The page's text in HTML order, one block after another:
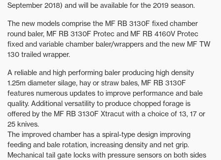
September 2018) and will be available for the 2019 season.
The new models comprise the MF RB 3130F fixed chamber
round baler, MF RB 3130F Protec and MF RB 4160V Protec
fixed and variable chamber baler/wrappers and the new MF TW
130 trailed wrapper.
A reliable and high performing baler producing high density
1.25m diameter silage, hay or straw bales, MF RB 3130F
features numerous updates to improve performance and bale
quality. Additional versatility to produce chopped forage is
offered by the MF RB 3130F Xtracut with a choice of 13, 17 or
25 knives.
The improved chamber has a spiral-type design improving
feeding and bale rotation, increasing density and net grip.
Mechanical tail gate locks with pressure sensors on both sides